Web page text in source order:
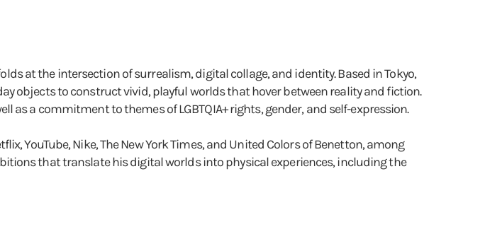
at the intersection of surrealism, digital collage, and identity. Based in Tokyo,
objects to construct vivid, playful worlds that hover between reality and fiction.
as a commitment to themes of LGBTQIA+ rights, gender, and self-expression.
YouTube, Nike, The New York Times, and United Colors of Benetton, among
that translate his digital worlds into physical experiences, including the